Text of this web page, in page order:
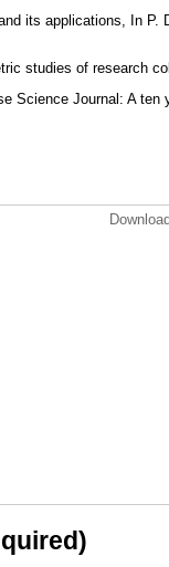
its applications, In
studies of research
Science Journal: A